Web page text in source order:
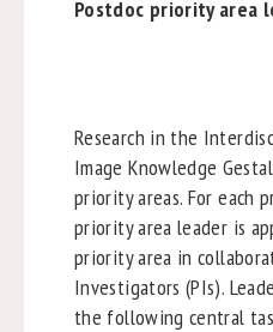
Postdoc priority area
Research in the
Image Knowledge
priority areas. For each
priority area leader is
priority area in
Investigators (PIs).
the following central